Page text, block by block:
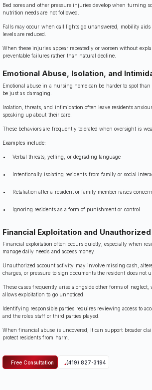
Bed sores and other pressure injuries develop when turning
nutrition needs are not followed.
Falls may occur when call lights go unanswered, mobility
levels are reduced.
When these injuries appear repeatedly or worsen without
preventable failures rather than natural decline.
Emotional Abuse, Isolation, and
Emotional abuse in a nursing home can be harder to spot
be just as damaging.
Isolation, threats, and intimidation often leave residents
speaking up about their care.
These behaviors are frequently tolerated when oversight is
Examples include:
Verbal threats, yelling, or degrading language
Intentionally isolating residents from family or social
Retaliation after a resident or family member raises
Ignoring residents as a form of punishment or control
Financial Exploitation and
Financial exploitation often occurs quietly, especially when
manage daily needs and access money.
Unauthorized account activity may involve missing cash,
charges, or pressure to sign documents the resident does not
These cases frequently arise alongside other forms of neglect,
allows exploitation to go unnoticed.
Identifying responsible parties requires reviewing access to
and the roles staff or third parties played.
When financial abuse is uncovered, it can support broader
protect residents from harm.
Free Consultation (419) 827-3194